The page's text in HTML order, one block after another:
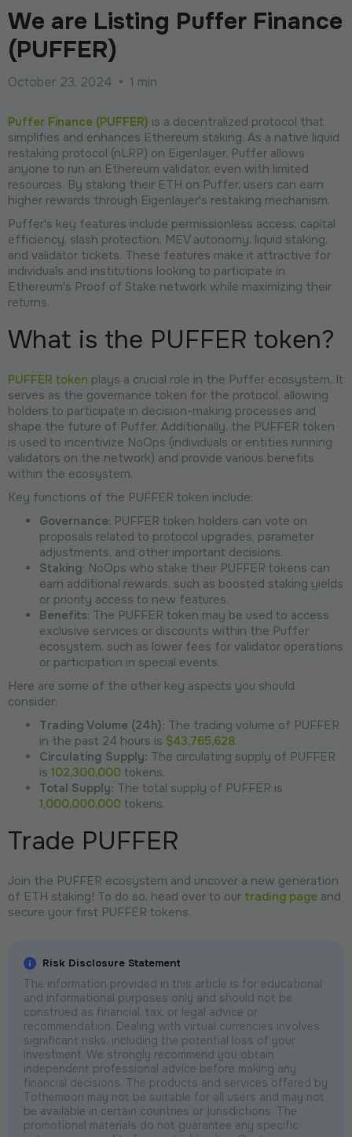
We are Listing Puffer Finance
(PUFFER)
October 23, 2024 • 1 min
Puffer Finance (PUFFER) is a decentralized protocol that
simplifies and enhances Ethereum staking. As a native liquid
restaking protocol (nLRP) on Eigenlayer, Puffer allows
anyone to run an Ethereum validator, even with limited
resources. By staking their ETH on Puffer, users can earn
higher rewards through Eigenlayer's restaking mechanism.
Puffer's key features include permissionless access, capital
efficiency, slash protection, MEV autonomy, liquid staking,
and validator tickets. These features make it attractive for
individuals and institutions looking to participate in
Ethereum's Proof of Stake network while maximizing their
returns.
What is the PUFFER token?
PUFFER token plays a crucial role in the Puffer ecosystem. It
serves as the governance token for the protocol, allowing
holders to participate in decision-making processes and
shape the future of Puffer. Additionally, the PUFFER token
is used to incentivize NoOps (individuals or entities running
validators on the network) and provide various benefits
within the ecosystem.
Key functions of the PUFFER token include:
Governance: PUFFER token holders can vote on
proposals related to protocol upgrades, parameter
adjustments, and other important decisions.
Staking: NoOps who stake their PUFFER tokens can
earn additional rewards, such as boosted staking yields
or priority access to new features.
Benefits: The PUFFER token may be used to access
exclusive services or discounts within the Puffer
ecosystem, such as lower fees for validator operations
or participation in special events.
Here are some of the other key aspects you should
consider:
Trading Volume (24h): The trading volume of PUFFER
in the past 24 hours is $43,765,628.
Circulating Supply: The circulating supply of PUFFER
is 102,300,000 tokens.
Total Supply: The total supply of PUFFER is
1,000,000,000 tokens.
Trade PUFFER
Join the PUFFER ecosystem and uncover a new generation
of ETH staking! To do so, head over to our trading page and
secure your first PUFFER tokens.
Risk Disclosure Statement
The information provided in this article is for educational
and informational purposes only and should not be
construed as financial, tax, or legal advice or
recommendation. Dealing with virtual currencies involves
significant risks, including the potential loss of your
investment. We strongly recommend you obtain
independent professional advice before making any
financial decisions. The products and services offered by
Tothemoon may not be suitable for all users and may not
be available in certain countries or jurisdictions. The
promotional materials do not guarantee any specific